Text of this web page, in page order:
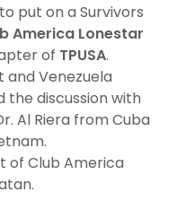
put on a Survivors
America Lonestar
of TPUSA.
and Venezuela
the discussion with
Al Riera from Cuba
of Club America